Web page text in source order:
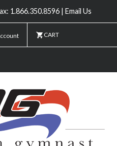
1.866.350.8596 | Email Us
CART